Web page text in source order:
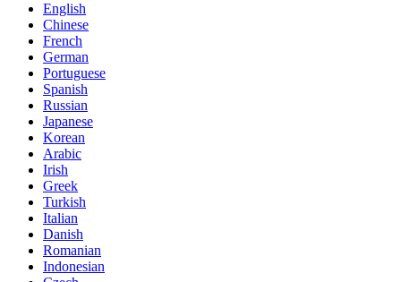
English
Chinese
French
German
Portuguese
Spanish
Russian
Japanese
Korean
Arabic
Irish
Greek
Turkish
Italian
Danish
Romanian
Indonesian